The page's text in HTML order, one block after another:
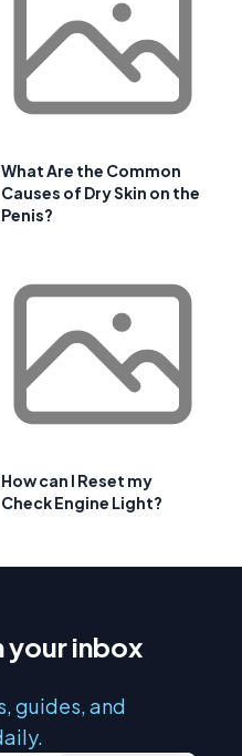
What Are the Common
Causes of Dry Skin on the
Penis?
How can I Reset my
Check Engine Light?
your inbox
guides, and